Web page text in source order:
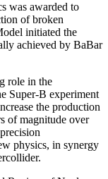
was awarded to
of broken
initiated the
achieved by BaBar
role in the
Super-B experiment
the production
of magnitude over
physics, in synergy